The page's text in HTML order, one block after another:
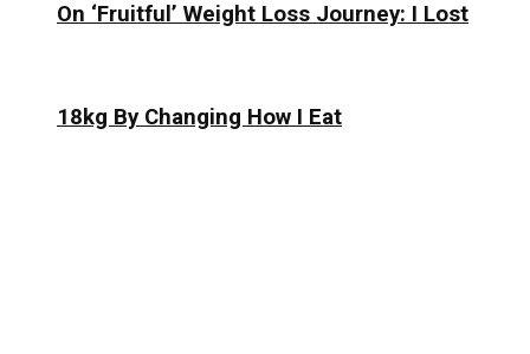
On ‘Fruitful’ Weight Loss Journey: I Lost
18kg By Changing How I Eat